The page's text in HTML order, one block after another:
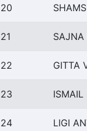
20
21 SAJNA
22 GITTA
23 ISMAIL
24 LIGI